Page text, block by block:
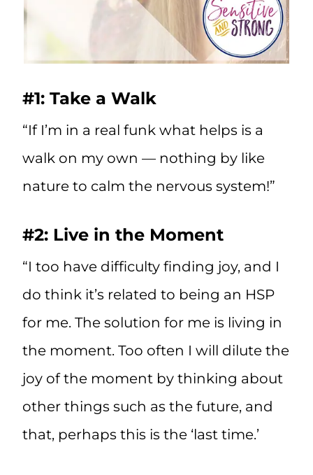
#1: Take a Walk
“If I’m in a real funk what helps is a
walk on my own — nothing by like
nature to calm the nervous system!”
#2: Live in the Moment
“I too have difficulty finding joy, and I
do think it’s related to being an HSP
for me. The solution for me is living in
the moment. Too often I will dilute the
joy of the moment by thinking about
other things such as the future, and
that, perhaps this is the ‘last time.’